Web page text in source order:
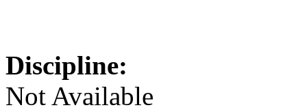
Discipline:
Not Available